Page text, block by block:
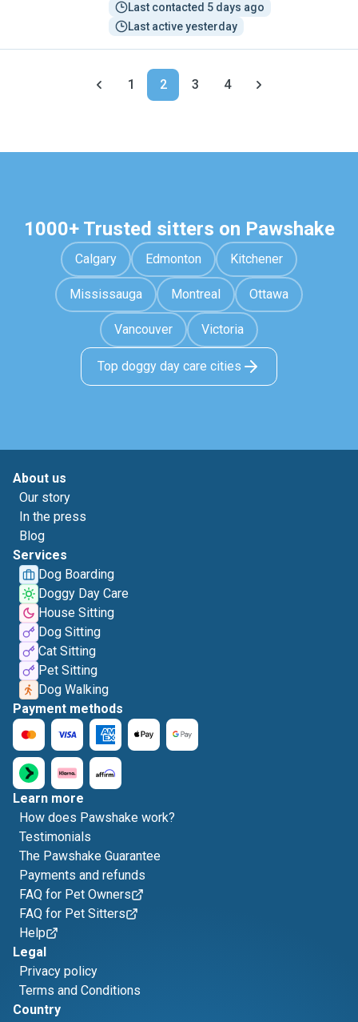
Last contacted 5 days ago
Last active yesterday
1 2 3 4
1000+ Trusted sitters on Pawshake
Calgary Edmonton Kitchener
Mississauga Montreal Ottawa
Vancouver Victoria
Top doggy day care cities
About us
Our story
In the press
Blog
Services
Dog Boarding
Doggy Day Care
House Sitting
Dog Sitting
Cat Sitting
Pet Sitting
Dog Walking
Payment methods
Learn more
How does Pawshake work?
Testimonials
The Pawshake Guarantee
Payments and refunds
FAQ for Pet Owners
FAQ for Pet Sitters
Help
Legal
Privacy policy
Terms and Conditions
Country